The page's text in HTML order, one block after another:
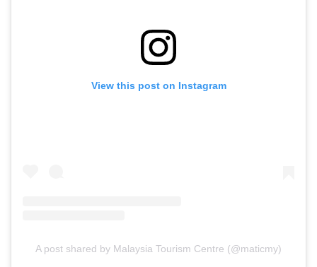
View this post on Instagram
A post shared by Malaysia Tourism Centre (@maticmy)